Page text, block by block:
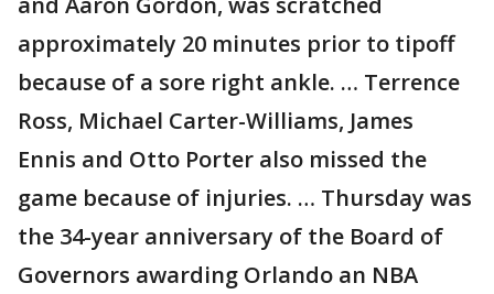
approximately 20 minutes prior to tipoff
because of a sore right ankle. … Terrence
Ross, Michael Carter-Williams, James
Ennis and Otto Porter also missed the
game because of injuries. … Thursday was
the 34-year anniversary of the Board of
Governors awarding Orlando an NBA